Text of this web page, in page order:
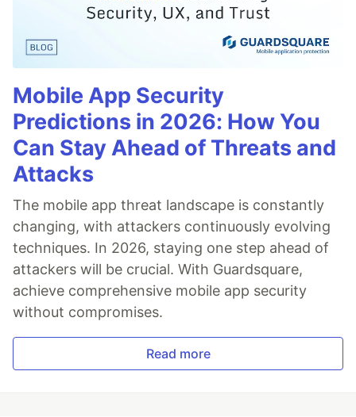
Mobile App Security
Predictions in 2026: How You
Can Stay Ahead of Threats and
Attacks
The mobile app threat landscape is constantly
changing, with attackers continuously evolving
techniques. In 2026, staying one step ahead of
attackers will be crucial. With Guardsquare,
achieve comprehensive mobile app security
without compromises.
Read more